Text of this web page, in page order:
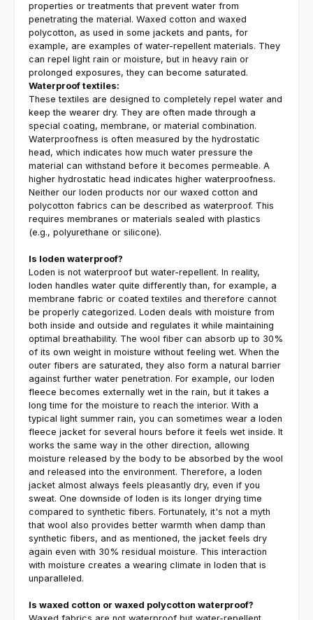
properties or treatments that prevent water from
penetrating the material. Waxed cotton and waxed
polycotton, as used in some jackets and pants, for
example, are examples of water-repellent materials. They
can repel light rain or moisture, but in heavy rain or
prolonged exposures, they can become saturated.
Waterproof textiles:
These textiles are designed to completely repel water and
keep the wearer dry. They are often made through a
special coating, membrane, or material combination.
Waterproofness is often measured by the hydrostatic
head, which indicates how much water pressure the
material can withstand before it becomes permeable. A
higher hydrostatic head indicates higher waterproofness.
Neither our loden products nor our waxed cotton and
polycotton fabrics can be described as waterproof. This
requires membranes or materials sealed with plastics
(e.g., polyurethane or silicone).
Is loden waterproof?
Loden is not waterproof but water-repellent. In reality,
loden handles water quite differently than, for example, a
membrane fabric or coated textiles and therefore cannot
be properly categorized. Loden deals with moisture from
both inside and outside and regulates it while maintaining
optimal breathability. The wool fiber can absorb up to 30%
of its own weight in moisture without feeling wet. When the
outer fibers are saturated, they also form a natural barrier
against further water penetration. For example, our loden
fleece becomes externally wet in the rain, but it takes a
long time for the moisture to reach the interior. With a
typical light summer rain, you can sometimes wear a loden
fleece jacket for several hours before it feels wet inside. It
works the same way in the other direction, allowing
moisture released by the body to be absorbed by the wool
and released into the environment. Therefore, a loden
jacket almost always feels pleasantly dry, even if you
sweat. One downside of loden is its longer drying time
compared to synthetic fibers. Fortunately, it's not a myth
that wool also provides better warmth when damp than
synthetic fibers, and as mentioned, the jacket feels dry
again even with 30% residual moisture. This interaction
with moisture creates a wearing climate in loden that is
unparalleled.
Is waxed cotton or waxed polycotton waterproof?